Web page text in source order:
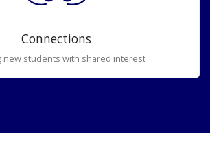
Connections
new students with shared interest